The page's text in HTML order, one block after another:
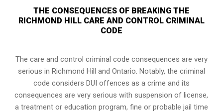
THE CONSEQUENCES OF BREAKING THE
RICHMOND HILL CARE AND CONTROL CRIMINAL
CODE
The care and control criminal code consequences are very
serious in Richmond Hill and Ontario. Notably, the criminal
code considers DUI offences as a crime and its
consequences are very serious with suspension of license,
a treatment or education program, fine or probable jail time